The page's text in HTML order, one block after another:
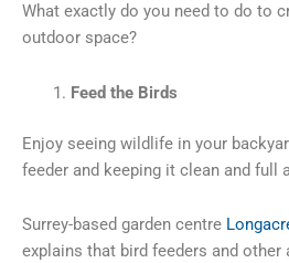
What exactly do you need to do to
outdoor space?
Feed the Birds
Enjoy seeing wildlife in your
feeder and keeping it clean and full
Surrey-based garden centre
explains that bird feeders and